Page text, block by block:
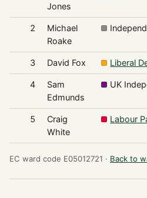
Jones
2
Michael
Roake
3 David Fox Liberal
4
Sam
Edmunds
UK
5
Craig
White
Labour
EC ward code E05012721 · Back to